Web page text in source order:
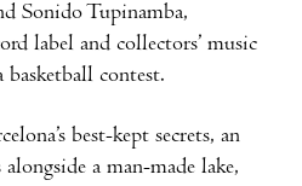
Sonido Tupinamba,
label and collectors’ music
contest.
best-kept secrets, an
a man-made lake,